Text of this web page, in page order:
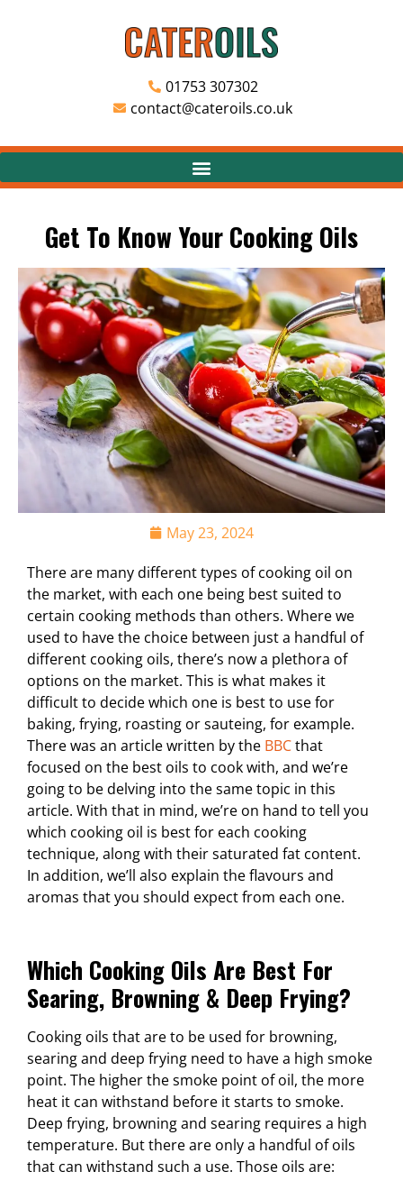
01753 307302
contact@cateroils.co.uk
Get To Know Your Cooking Oils
May 23, 2024
There are many different types of cooking oil on
the market, with each one being best suited to
certain cooking methods than others. Where we
used to have the choice between just a handful of
different cooking oils, there’s now a plethora of
options on the market. This is what makes it
difficult to decide which one is best to use for
baking, frying, roasting or sauteing, for example.
There was an article written by the BBCthat
focused on the best oils to cook with, and we’re
going to be delving into the same topic in this
article. With that in mind, we’re on hand to tell you
which cooking oil is best for each cooking
technique, along with their saturated fat content.
In addition, we’ll also explain the flavours and
aromas that you should expect from each one.
Which Cooking Oils Are Best For
Searing, Browning & Deep Frying?
Cooking oils that are to be used for browning,
searing and deep frying need to have a high smoke
point. The higher the smoke point of oil, the more
heat it can withstand before it starts to smoke.
Deep frying, browning and searing requires a high
temperature. But there are only a handful of oils
that can withstand such a use. Those oils are: